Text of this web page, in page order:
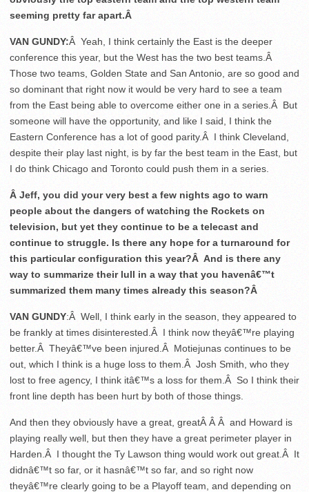
seeming pretty far apart.Â
VAN GUNDY:Â Yeah, I think certainly the East is the deeper
conference this year, but the West has the two best teams.Â
Those two teams, Golden State and San Antonio, are so good and
so dominant that right now it would be very hard to see a team
from the East being able to overcome either one in a series.Â But
someone will have the opportunity, and like I said, I think the
Eastern Conference has a lot of good parity.Â I think Cleveland,
despite their play last night, is by far the best team in the East, but
I do think Chicago and Toronto could push them in a series.
Â Jeff, you did your very best a few nights ago to warn
people about the dangers of watching the Rockets on
television, but yet they continue to be a telecast and
continue to struggle. Is there any hope for a turnaround for
this particular configuration this year?Â And is there any
way to summarize their lull in a way that you havenâ€™t
summarized them many times already this season?Â
VAN GUNDY:Â Well, I think early in the season, they appeared to
be frankly at times disinterested.Â I think now theyâ€™re playing
better.Â Theyâ€™ve been injured.Â Motiejunas continues to be
out, which I think is a huge loss to them.Â Josh Smith, who they
lost to free agency, I think itâ€™s a loss for them.Â So I think their
front line depth has been hurt by both of those things.
And then they obviously have a great, greatÂ Â Â and Howard is
playing really well, but then they have a great perimeter player in
Harden.Â I thought the Ty Lawson thing would work out great.Â It
didnâ€™t so far, or it hasnâ€™t so far, and so right now
theyâ€™re clearly going to be a Playoff team, and depending on